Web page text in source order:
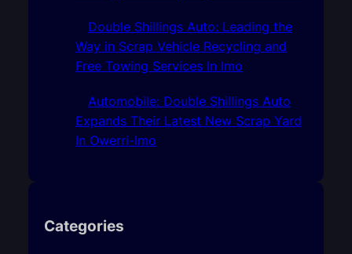
Double Shillings Auto: Leading the
Way in Scrap Vehicle Recycling and
Free Towing Services In Imo
Automobile: Double Shillings Auto
Expands Their Latest New Scrap Yard
In Owerri-Imo
Categories